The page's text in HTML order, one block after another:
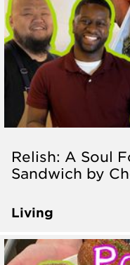
Relish: A Soul
Sandwich by
Living